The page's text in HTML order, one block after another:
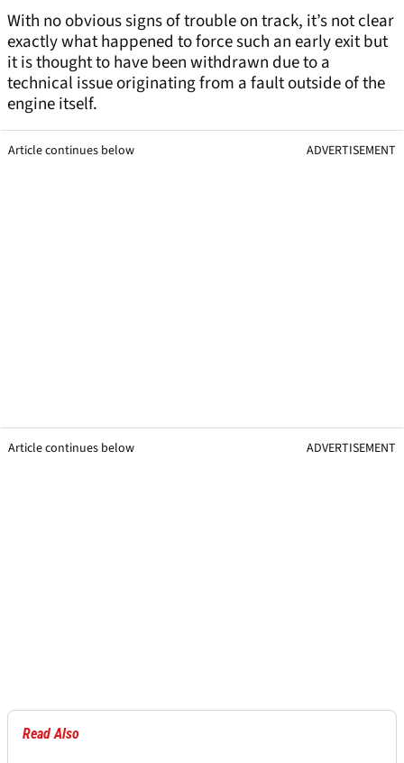
With no obvious signs of trouble on track, it’s not clear
exactly what happened to force such an early exit but
it is thought to have been withdrawn due to a
technical issue originating from a fault outside of the
engine itself.
Article continues below ADVERTISEMENT
Article continues below ADVERTISEMENT
Read Also